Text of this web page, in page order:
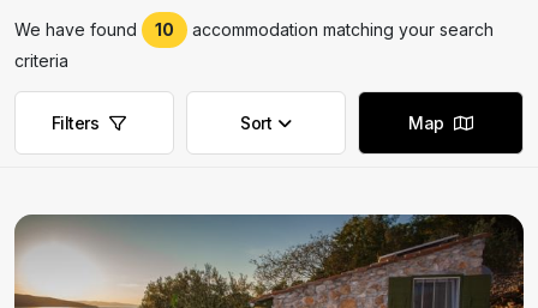
We have found 10
accommodation matching your search
criteria
Remove filters
Filters Remove filters
Sort Map